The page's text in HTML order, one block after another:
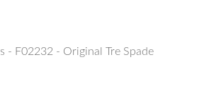
- F02232 - Original Tre Spade